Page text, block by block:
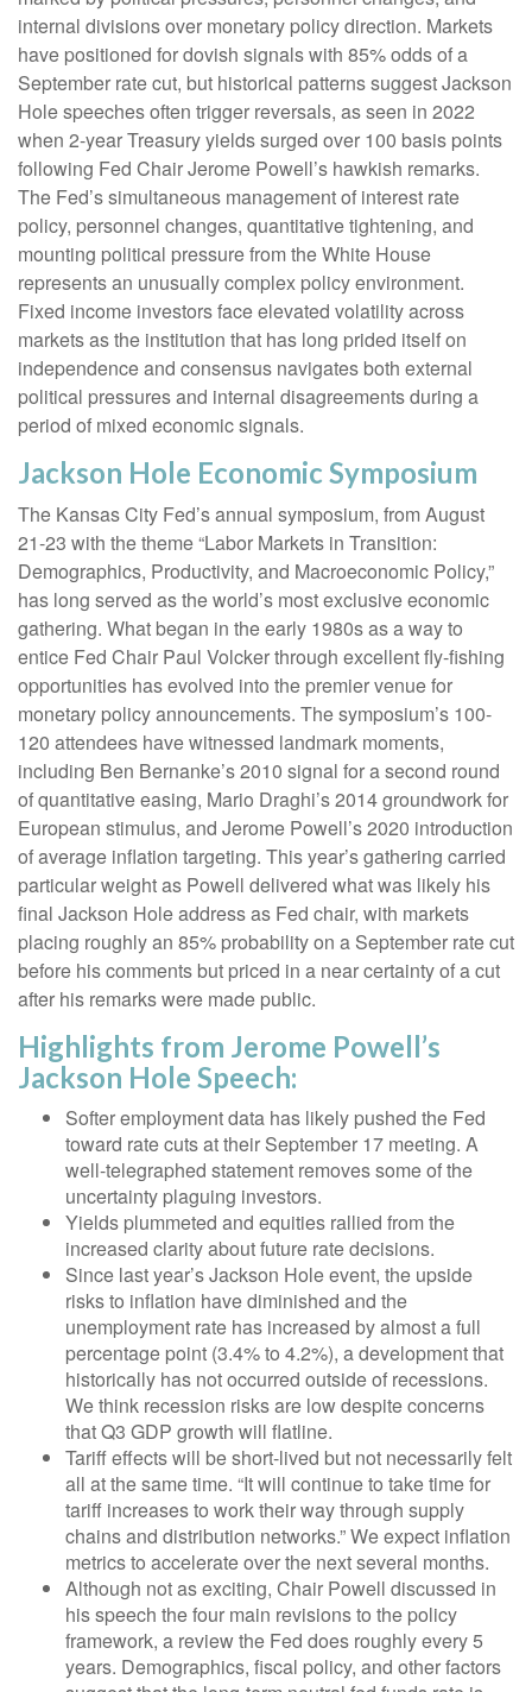
internal divisions over monetary policy direction. Markets
have positioned for dovish signals with 85% odds of a
September rate cut, but historical patterns suggest Jackson
Hole speeches often trigger reversals, as seen in 2022
when 2-year Treasury yields surged over 100 basis points
following Fed Chair Jerome Powell’s hawkish remarks.
The Fed’s simultaneous management of interest rate
policy, personnel changes, quantitative tightening, and
mounting political pressure from the White House
represents an unusually complex policy environment.
Fixed income investors face elevated volatility across
markets as the institution that has long prided itself on
independence and consensus navigates both external
political pressures and internal disagreements during a
period of mixed economic signals.
Jackson Hole Economic Symposium
The Kansas City Fed’s annual symposium, from August
21-23 with the theme “Labor Markets in Transition:
Demographics, Productivity, and Macroeconomic Policy,”
has long served as the world’s most exclusive economic
gathering. What began in the early 1980s as a way to
entice Fed Chair Paul Volcker through excellent fly-fishing
opportunities has evolved into the premier venue for
monetary policy announcements. The symposium’s 100-
120 attendees have witnessed landmark moments,
including Ben Bernanke’s 2010 signal for a second round
of quantitative easing, Mario Draghi’s 2014 groundwork for
European stimulus, and Jerome Powell’s 2020 introduction
of average inflation targeting. This year’s gathering carried
particular weight as Powell delivered what was likely his
final Jackson Hole address as Fed chair, with markets
placing roughly an 85% probability on a September rate cut
before his comments but priced in a near certainty of a cut
after his remarks were made public.
Highlights from Jerome Powell’s
Jackson Hole Speech:
Softer employment data has likely pushed the Fed
toward rate cuts at their September 17 meeting. A
well-telegraphed statement removes some of the
uncertainty plaguing investors.
Yields plummeted and equities rallied from the
increased clarity about future rate decisions.
Since last year’s Jackson Hole event, the upside
risks to inflation have diminished and the
unemployment rate has increased by almost a full
percentage point (3.4% to 4.2%), a development that
historically has not occurred outside of recessions.
We think recession risks are low despite concerns
that Q3 GDP growth will flatline.
Tariff effects will be short-lived but not necessarily felt
all at the same time. “It will continue to take time for
tariff increases to work their way through supply
chains and distribution networks.” We expect inflation
metrics to accelerate over the next several months.
Although not as exciting, Chair Powell discussed in
his speech the four main revisions to the policy
framework, a review the Fed does roughly every 5
years. Demographics, fiscal policy, and other factors